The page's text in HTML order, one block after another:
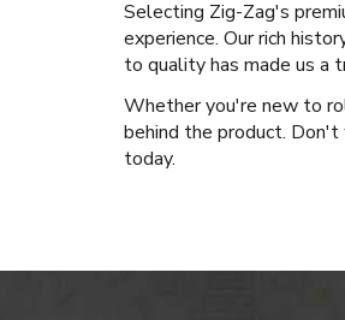
Selecting Zig-Zag's
experience. Our rich
to quality has made us a
Whether you're new to
behind the product.
today.